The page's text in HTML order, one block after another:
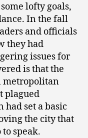
lofty goals,
In the fall
and officials
they had
issues for
is that the
metropolitan
plagued
had set a basic
the city that
speak.